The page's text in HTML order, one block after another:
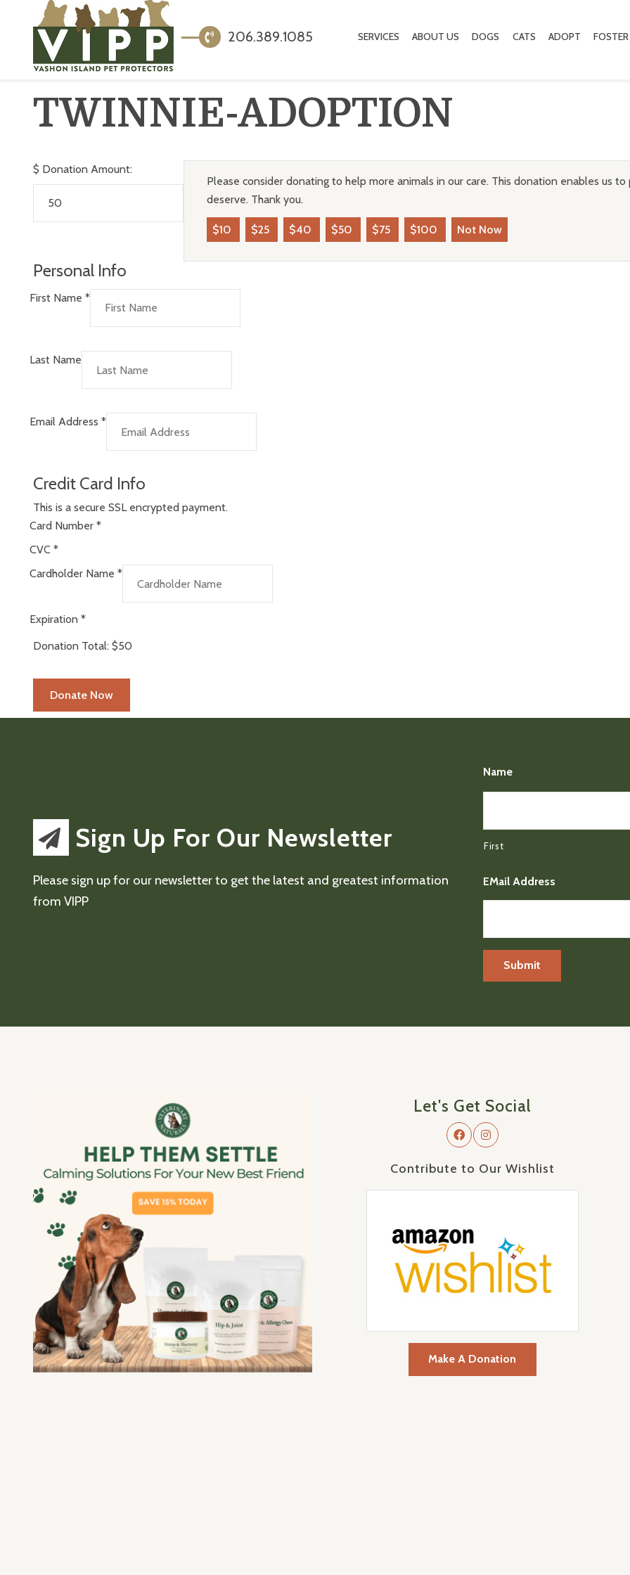
206.389.1085 SERVICES ABOUT US DOGS CATS ADOPT FOSTER
TWINNIE-ADOPTION
$ Donation Amount:
Please consider donating to help more animals in our care. This donation enables us
deserve. Thank you.
$10 $25 $40 $50 $75 $100 Not Now
Personal Info
First Name *
Last Name
Email Address *
Credit Card Info
This is a secure SSL encrypted payment.
Card Number *
CVC *
Cardholder Name *
Expiration *
Donation Total: $50
Sign Up For Our Newsletter
Please sign up for our newsletter to get the latest and greatest information
from VIPP
Name
First
EMail Address
Let's Get Social
Contribute to Our Wishlist
Make A Donation